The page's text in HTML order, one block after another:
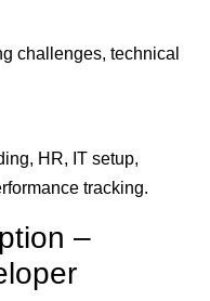
challenges, technical
HR, IT setup,
tracking.
–